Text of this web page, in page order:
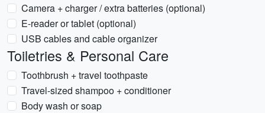
Camera + charger / extra batteries (optional)
E-reader or tablet (optional)
USB cables and cable organizer
Toiletries & Personal Care
Toothbrush + travel toothpaste
Travel-sized shampoo + conditioner
Body wash or soap